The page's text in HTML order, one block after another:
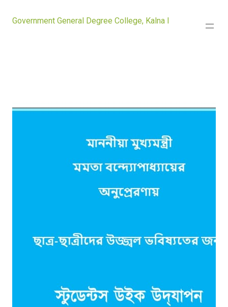
Government General Degree College, Kalna I